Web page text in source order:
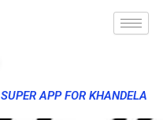
SUPER APP FOR KHANDELA